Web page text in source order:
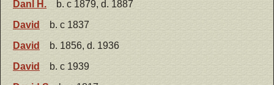
Danl H.
b. c 1879, d. 1887
David
b. c 1837
David
b. 1856, d. 1936
David
b. c 1939